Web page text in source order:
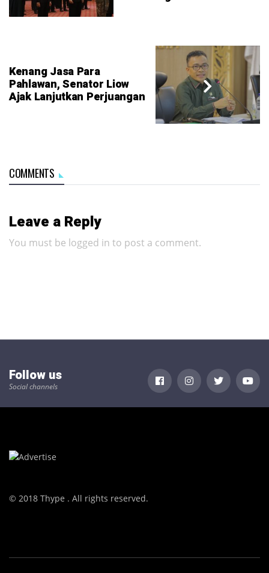
Kenang Jasa Para
Pahlawan, Senator Liow
Ajak Lanjutkan Perjuangan
COMMENTS
Leave a Reply
You must be logged in to post a comment.
Follow us
Social channels
© 2018 Thype . All rights reserved.